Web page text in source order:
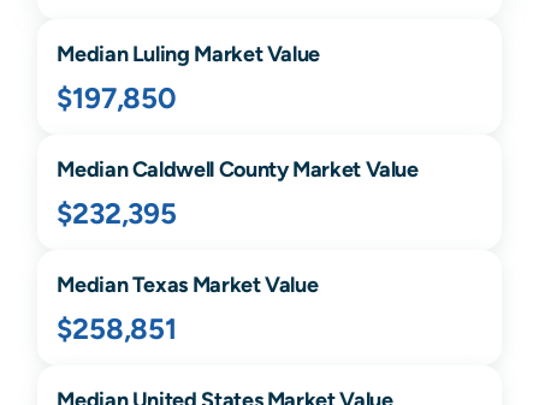
MedianLuling Market Value
$197,850
MedianCaldwellCounty Market Value
$232,395
MedianTexas Market Value
$258,851